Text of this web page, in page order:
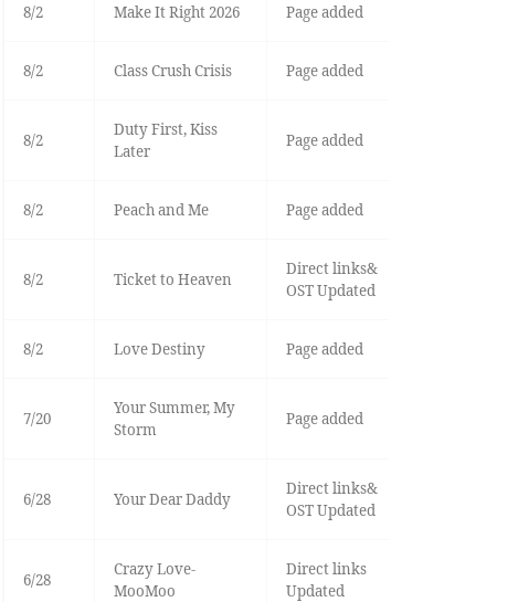
8/2 Make It Right 2026 Page added
8/2 Class Crush Crisis Page added
8/2
Duty First, Kiss
Later
Page added
8/2 Peach and Me Page added
8/2 Ticket to Heaven
Direct links&
OST Updated
8/2 Love Destiny Page added
7/20
Your Summer, My
Storm
Page added
6/28 Your Dear Daddy
Direct links&
OST Updated
6/28
Crazy Love-
MooMoo
Direct links
Updated